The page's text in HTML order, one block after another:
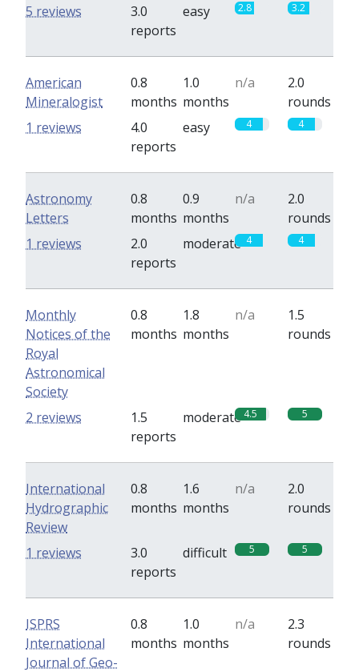
3.0
reports
easy 2.8 3.2
5 reviews
American
Mineralogist
0.8
months
1.0
months
n/a
2.0
rounds
4.0
reports
easy 4 4
1 reviews
Astronomy
Letters
0.8
months
0.9
months
n/a
2.0
rounds
2.0
reports
moderate 4 4
1 reviews
Monthly
Notices of the
Royal
Astronomical
Society
0.8
months
1.8
months
n/a
1.5
rounds
1.5
reports
moderate 4.5 5
2 reviews
International
Hydrographic
Review
0.8
months
1.6
months
n/a
2.0
rounds
3.0
reports
difficult 5 5
1 reviews
ISPRS
International
Journal of Geo-
0.8
months
1.0
months
n/a
2.3
rounds